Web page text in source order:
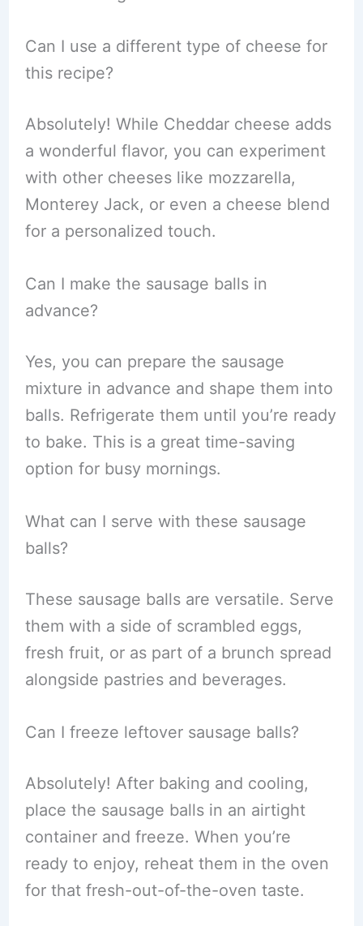
Can I use a different type of cheese for
this recipe?
Absolutely! While Cheddar cheese adds
a wonderful flavor, you can experiment
with other cheeses like mozzarella,
Monterey Jack, or even a cheese blend
for a personalized touch.
Can I make the sausage balls in
advance?
Yes, you can prepare the sausage
mixture in advance and shape them into
balls. Refrigerate them until you’re ready
to bake. This is a great time-saving
option for busy mornings.
What can I serve with these sausage
balls?
These sausage balls are versatile. Serve
them with a side of scrambled eggs,
fresh fruit, or as part of a brunch spread
alongside pastries and beverages.
Can I freeze leftover sausage balls?
Absolutely! After baking and cooling,
place the sausage balls in an airtight
container and freeze. When you’re
ready to enjoy, reheat them in the oven
for that fresh-out-of-the-oven taste.